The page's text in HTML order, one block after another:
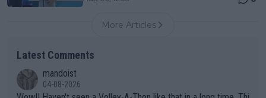
More Articles
Latest Comments
mandoist
04-08-2026